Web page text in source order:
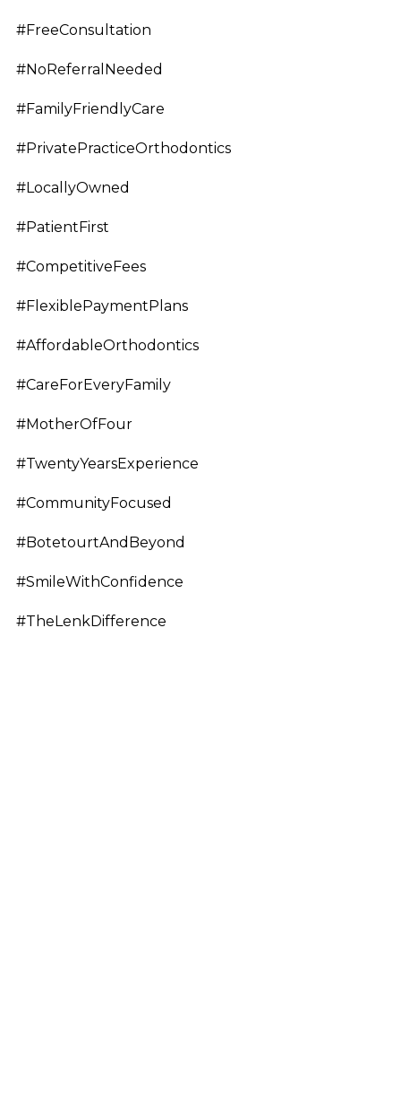
#FreeConsultation
#NoReferralNeeded
#FamilyFriendlyCare
#PrivatePracticeOrthodontics
#LocallyOwned
#PatientFirst
#CompetitiveFees
#FlexiblePaymentPlans
#AffordableOrthodontics
#CareForEveryFamily
#MotherOfFour
#TwentyYearsExperience
#CommunityFocused
#BotetourtAndBeyond
#SmileWithConfidence
#TheLenkDifference